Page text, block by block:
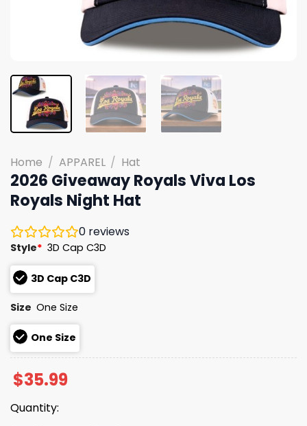
Home / APPAREL / Hat
2026 Giveaway Royals Viva Los
Royals Night Hat
0 reviews
Style* 3D Cap C3D
3D Cap C3D
Size One Size
One Size
$35.99
Quantity: